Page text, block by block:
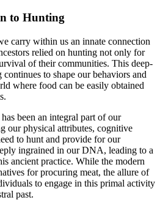
to Hunting
carry within us an innate connection
relied on hunting not only for
of their communities. This deep-
to shape our behaviors and
where food can be easily obtained
been an integral part of our
our physical attributes, cognitive
to hunt and provide for our
ingrained in our DNA, leading to a
ancient practice. While the modern
for procuring meat, the allure of
to engage in this primal activity
past.